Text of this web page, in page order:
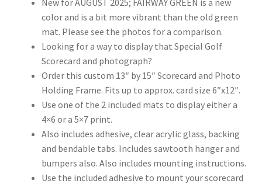
color and is a bit more vibrant than the old green
mat. Please see the photos for a comparison.
Looking for a way to display that Special Golf
Scorecard and photograph?
Order this custom 13″ by 15″ Scorecard and Photo
Holding Frame. Fits up to approx. card size 6″x12″.
Use one of the 2 included mats to display either a
4×6 or a 5×7 print.
Also includes adhesive, clear acrylic glass, backing
and bendable tabs. Includes sawtooth hanger and
bumpers also. Also includes mounting instructions.
Use the included adhesive to mount your scorecard